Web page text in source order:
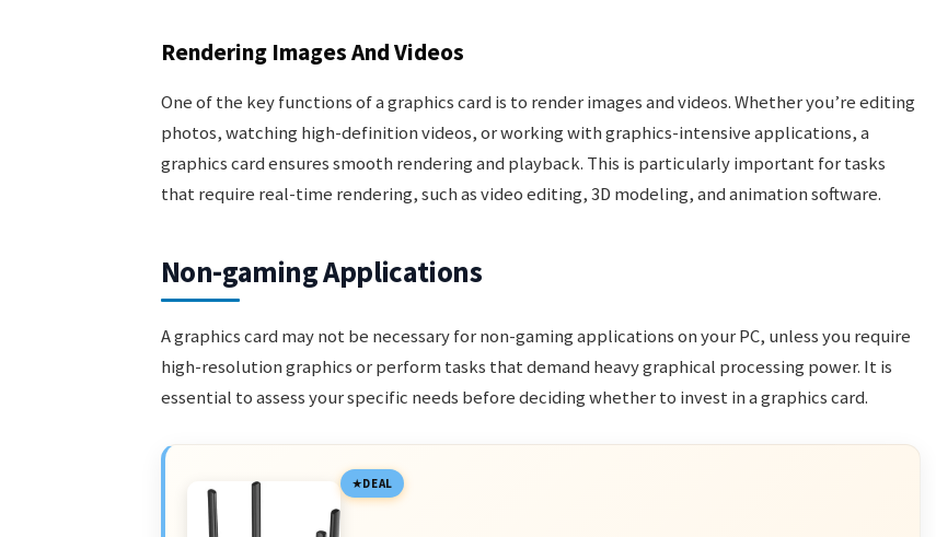
Rendering Images And Videos
One of the key functions of a graphics card is to render images and videos. Whether you’re editing
photos, watching high-definition videos, or working with graphics-intensive applications, a
graphics card ensures smooth rendering and playback. This is particularly important for tasks
that require real-time rendering, such as video editing, 3D modeling, and animation software.
Non-gaming Applications
A graphics card may not be necessary for non-gaming applications on your PC, unless you require
high-resolution graphics or perform tasks that demand heavy graphical processing power. It is
essential to assess your specific needs before deciding whether to invest in a graphics card.
DEAL